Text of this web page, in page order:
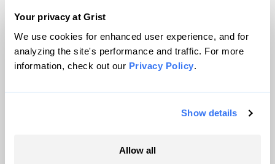
Your privacy at Grist
We use cookies for enhanced user experience, and for
analyzing the site's performance and traffic. For more
information, check out our Privacy Policy.
Show details
Allow all
© 1999-2026 Grist Magazine, Inc. All rights reserved.
Grist is powered byWordPress VIP